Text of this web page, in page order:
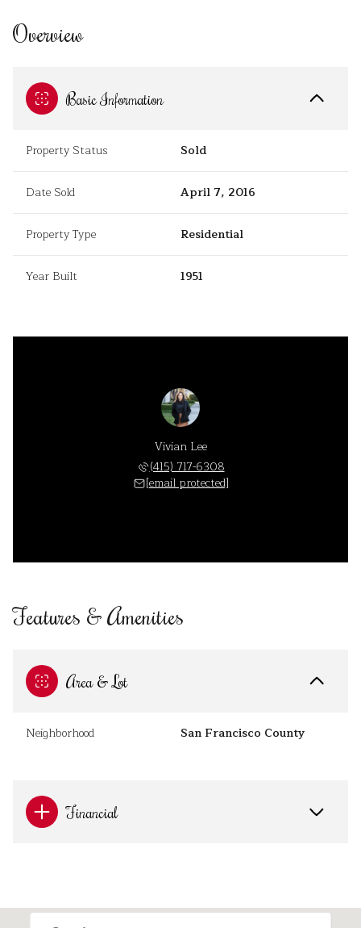
Overview
Basic Information
Property Status Sold
Date Sold April 7, 2016
Property Type Residential
Year Built 1951
Vivian Lee
(415) 717-6308
[email protected]
Features & Amenities
Area & Lot
Neighborhood San Francisco County
Financial